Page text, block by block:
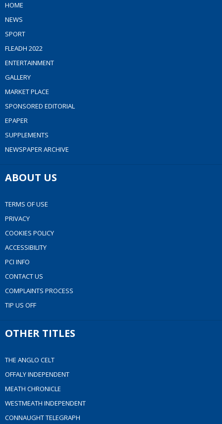
HOME
NEWS
SPORT
FLEADH 2022
ENTERTAINMENT
GALLERY
MARKET PLACE
SPONSORED EDITORIAL
EPAPER
SUPPLEMENTS
NEWSPAPER ARCHIVE
ABOUT US
TERMS OF USE
PRIVACY
COOKIES POLICY
ACCESSIBILITY
PCI INFO
CONTACT US
COMPLAINTS PROCESS
TIP US OFF
OTHER TITLES
THE ANGLO CELT
OFFALY INDEPENDENT
MEATH CHRONICLE
WESTMEATH INDEPENDENT
CONNAUGHT TELEGRAPH